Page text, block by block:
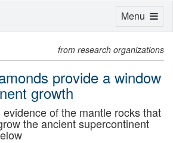
from research organizations
provide a window
growth
of the mantle rocks that
the ancient supercontinent
Toggle
Menu